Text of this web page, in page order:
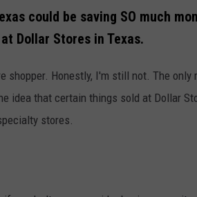
could be saving SO much
Dollar Stores in Texas.
shopper. Honestly, I'm still not. The
idea that certain things sold at Dollar
stores.